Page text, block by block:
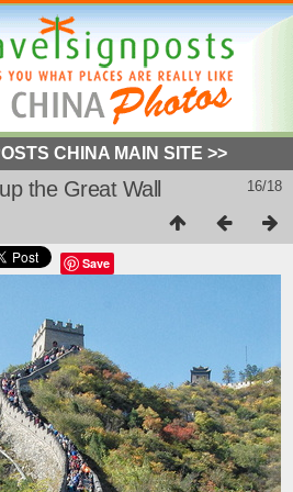
CHINA MAIN SITE >>
16/18
the Great Wall
Save